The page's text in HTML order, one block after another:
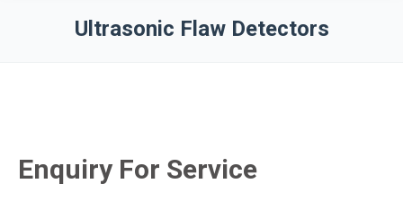
Ultrasonic Flaw Detectors
Enquiry For Service